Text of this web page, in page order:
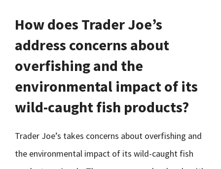
How does Trader Joe’s
address concerns about
overfishing and the
environmental impact of its
wild-caught fish products?
Trader Joe’s takes concerns about overfishing and
the environmental impact of its wild-caught fish